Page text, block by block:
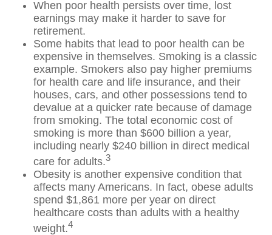
When poor health persists over time, lost
earnings may make it harder to save for
retirement.
Some habits that lead to poor health can be
expensive in themselves. Smoking is a classic
example. Smokers also pay higher premiums
for health care and life insurance, and their
houses, cars, and other possessions tend to
devalue at a quicker rate because of damage
from smoking. The total economic cost of
smoking is more than $600 billion a year,
including nearly $240 billion in direct medical
care for adults.3
Obesity is another expensive condition that
affects many Americans. In fact, obese adults
spend $1,861 more per year on direct
healthcare costs than adults with a healthy
weight.4